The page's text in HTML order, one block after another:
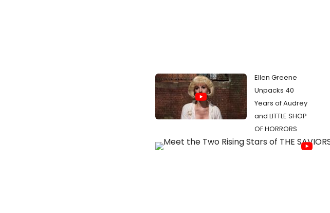
Ellen Greene
Unpacks 40
Years of Audrey
and LITTLE SHOP
OF HORRORS